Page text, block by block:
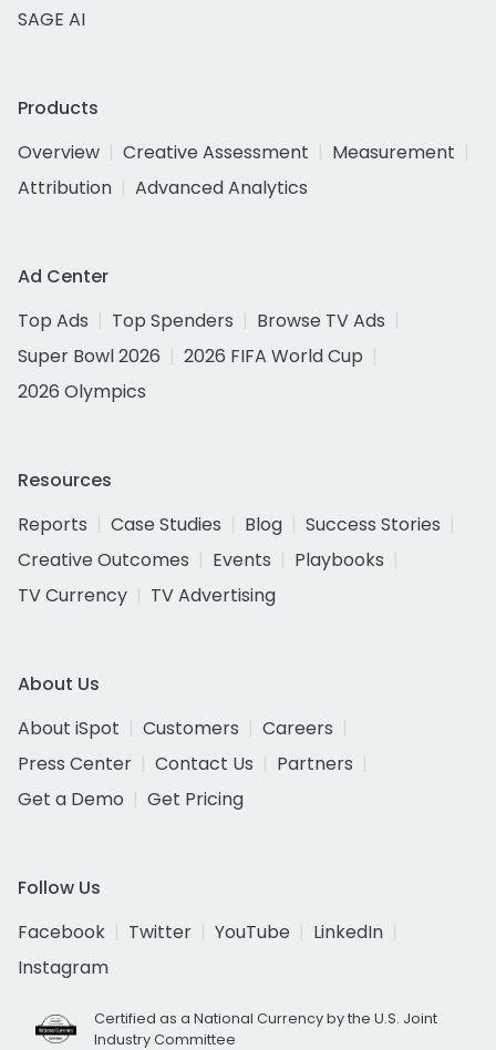
SAGE AI
Products
Overview
Creative Assessment
Measurement
Attribution
Advanced Analytics
Ad Center
Top Ads
Top Spenders
Browse TV Ads
Super Bowl 2026
2026 FIFA World Cup
2026 Olympics
Resources
Reports
Case Studies Blog
Success Stories
Creative Outcomes
Events
Playbooks
TV Currency
TV Advertising
About Us
About iSpot
Customers
Careers
Press Center
Contact Us
Partners
Get a Demo
Get Pricing
Follow Us
Facebook
Twitter YouTube
LinkedIn
Instagram
Certified as a National Currency by the U.S. Joint
Industry Committee